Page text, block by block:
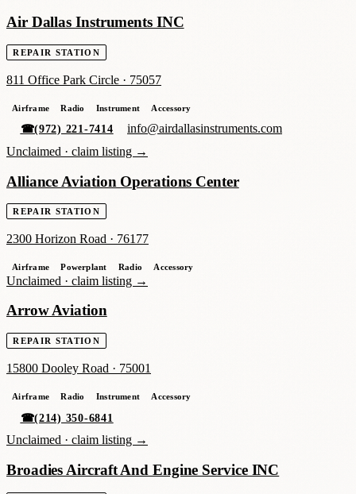
Air Dallas Instruments INC
REPAIR STATION
811 Office Park Circle · 75057
Airframe Radio Instrument Accessory
☎(972) 221-7414
info@airdallasinstruments.com
Unclaimed · claim listing →
Alliance Aviation Operations Center
REPAIR STATION
2300 Horizon Road · 76177
Airframe Powerplant Radio Accessory
Unclaimed · claim listing →
Arrow Aviation
REPAIR STATION
15800 Dooley Road · 75001
Airframe Radio Instrument Accessory
☎(214) 350-6841
Unclaimed · claim listing →
Broadies Aircraft And Engine Service INC